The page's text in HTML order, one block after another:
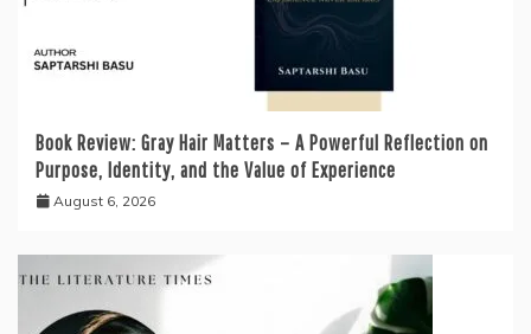
Book Review: Gray Hair Matters – A Powerful Reflection on
Purpose, Identity, and the Value of Experience
August 6, 2026